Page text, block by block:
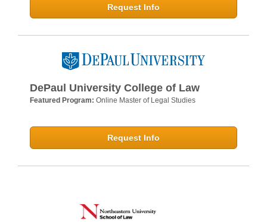
Request Info
DePaul University College of Law
Featured Program: Online Master of Legal Studies
Request Info